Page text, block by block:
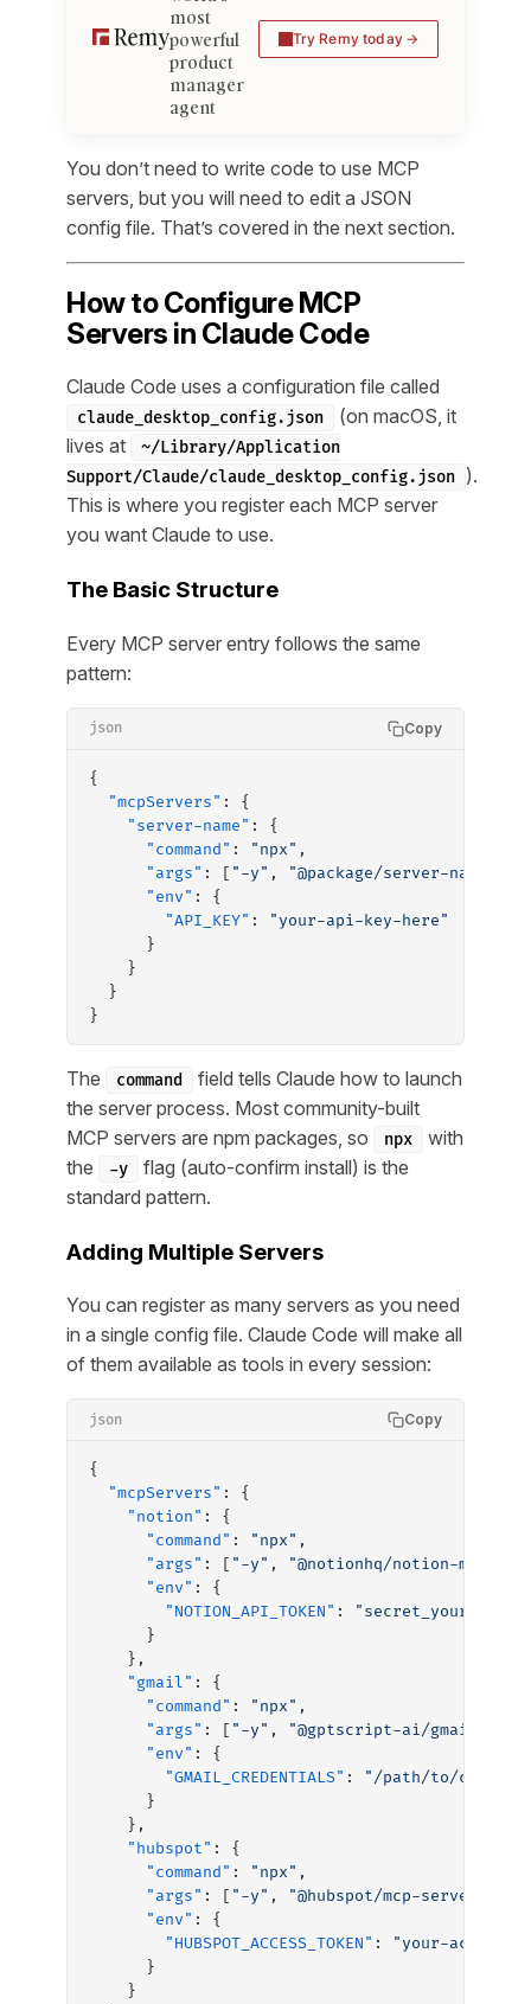
most
powerful
product
manager
agent
Try Remy today
You don’t need to write code to use MCP
servers, but you will need to edit a JSON
config file. That’s covered in the next section.
How to Configure MCP
Servers in Claude Code
Claude Code uses a configuration file called
claude_desktop_config.json
(on macOS, it
lives at
~/Library/Application
Support/Claude/claude_desktop_config.json ).
This is where you register each MCP server
you want Claude to use.
The Basic Structure
Every MCP server entry follows the same
pattern:
json Copy
{
  "mcpServers"
: {
    "server-name"
: {
      "command"
: "npx" ,
      "args"
: [ "-y" , "@package/server-name"
      "env"
: {
        "API_KEY"
:
"your-api-key-here"
      }
    }
  }
}
The command
field tells Claude how to launch
the server process. Most community-built
MCP servers are npm packages, so
npx
with
the
-y
flag (auto-confirm install) is the
standard pattern.
Adding Multiple Servers
You can register as many servers as you need
in a single config file. Claude Code will make all
of them available as tools in every session:
json Copy
{
  "mcpServers"
: {
    "notion"
: {
      "command"
: "npx" ,
      "args"
: [ "-y" ,
"@notionhq/notion-mcp-
      "env"
: {
        "NOTION_API_TOKEN"
:
      }
    },
    "gmail"
: {
      "command"
: "npx" ,
      "args"
: [ "-y" ,
"@gptscript-ai/gmail-
      "env"
: {
        "GMAIL_CREDENTIALS"
:
"/path/to/
      }
    },
    "hubspot"
: {
      "command"
: "npx" ,
      "args"
: [ "-y" , "@hubspot/mcp-server"
      "env"
: {
        "HUBSPOT_ACCESS_TOKEN"
:
"your-access-
      }
    }